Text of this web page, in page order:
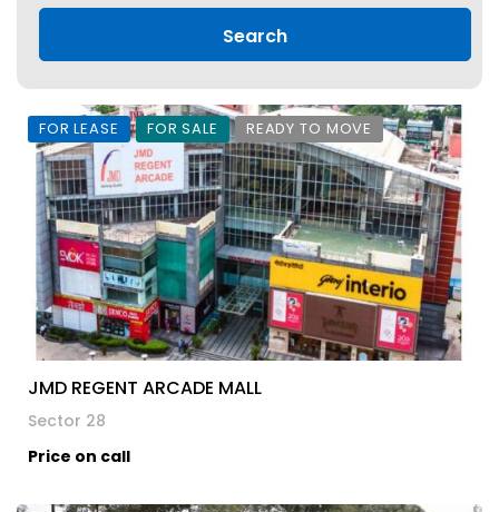
Search
FOR LEASE FOR SALE READY TO MOVE
JMD REGENT ARCADE MALL
Sector 28
Price on call